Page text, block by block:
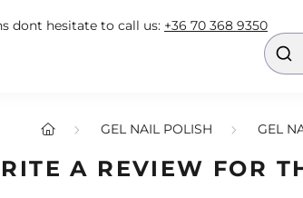
dont hesitate to call us: +36 70 368 9350
GEL NAIL POLISH GEL
A REVIEW FOR